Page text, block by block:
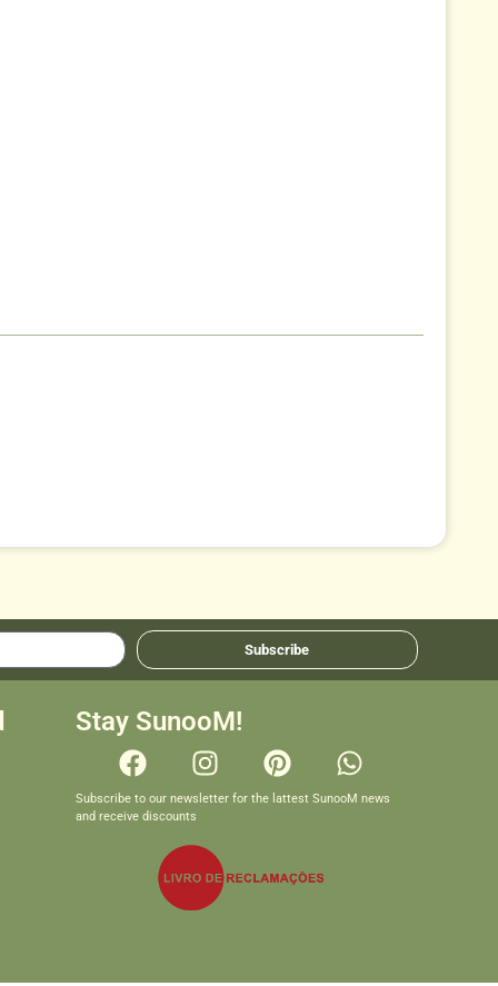
Subscribe
Stay SunooM!
Subscribe to our newsletter for the lattest SunooM news
and receive discounts